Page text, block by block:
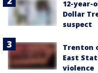
12-year-
Dollar
suspect
Trenton
East
violence